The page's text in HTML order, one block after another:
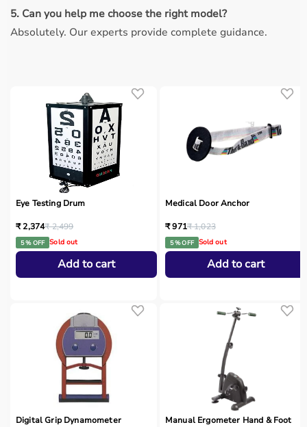
5. Can you help me choose the right model?
Absolutely. Our experts provide complete guidance.
Eye Testing Drum
₹ 2,374₹ 2,499
5 % OFF Sold out
Add to cart
Medical Door Anchor
₹ 971₹ 1,023
5 % OFF Sold out
Add to cart
Digital Grip Dynamometer Manual Ergometer Hand & Foot